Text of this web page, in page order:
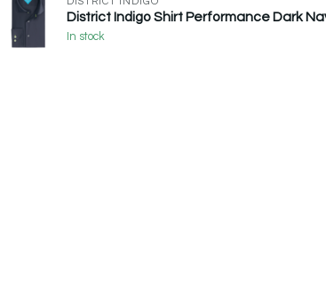
District Indigo Shirt Performance Dark
In stock